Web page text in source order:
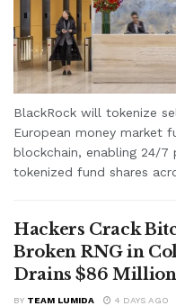
BlackRock will tokenize
European money market
blockchain, enabling 24/
tokenized fund shares
Hackers Crack
Broken RNG in
Drains $86
BY TEAM LUMIDA 4 DAYS AGO